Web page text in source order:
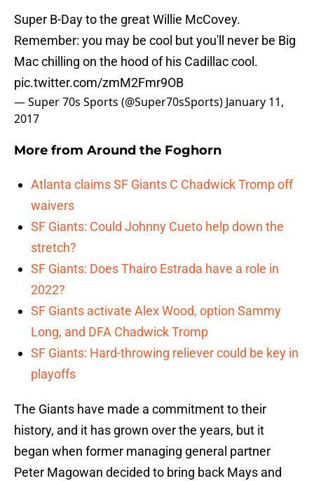
Super B-Day to the great Willie McCovey.
Remember: you may be cool but you'll never be Big
Mac chilling on the hood of his Cadillac cool.
pic.twitter.com/zmM2Fmr9OB
— Super 70s Sports (@Super70sSports) January 11,
2017
More from Around the Foghorn
Atlanta claims SF Giants C Chadwick Tromp off
waivers
SF Giants: Could Johnny Cueto help down the
stretch?
SF Giants: Does Thairo Estrada have a role in
2022?
SF Giants activate Alex Wood, option Sammy
Long, and DFA Chadwick Tromp
SF Giants: Hard-throwing reliever could be key in
playoffs
The Giants have made a commitment to their
history, and it has grown over the years, but it
began when former managing general partner
Peter Magowan decided to bring back Mays and